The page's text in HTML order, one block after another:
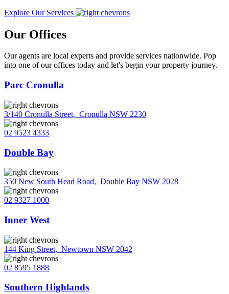
Explore Our Services
Our Offices
Our agents are local experts and provide services nationwide. Pop
into one of our offices today and let's begin your property journey.
Parc Cronulla
3/140 Cronulla Street, Cronulla NSW 2230
02 9523 4333
Double Bay
350 New South Head Road, Double Bay NSW 2028
02 9327 1000
Inner West
144 King Street, Newtown NSW 2042
02 8595 1888
Southern Highlands